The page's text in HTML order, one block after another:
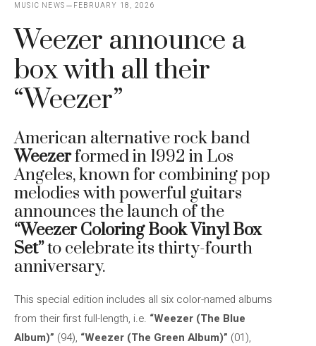
MUSIC NEWS FEBRUARY 18, 2026
Weezer announce a
box with all their
“Weezer”
American alternative rock band
Weezerformed in 1992 in Los
Angeles, known for combining pop
melodies with powerful guitars
announces the launch of the
“Weezer Coloring Book Vinyl Box
Set”to celebrate its thirty-fourth
anniversary.
This special edition includes all six color-named albums
from their first full-length, i.e. “Weezer (The Blue
Album)” (94), “Weezer (The Green Album)” (01),